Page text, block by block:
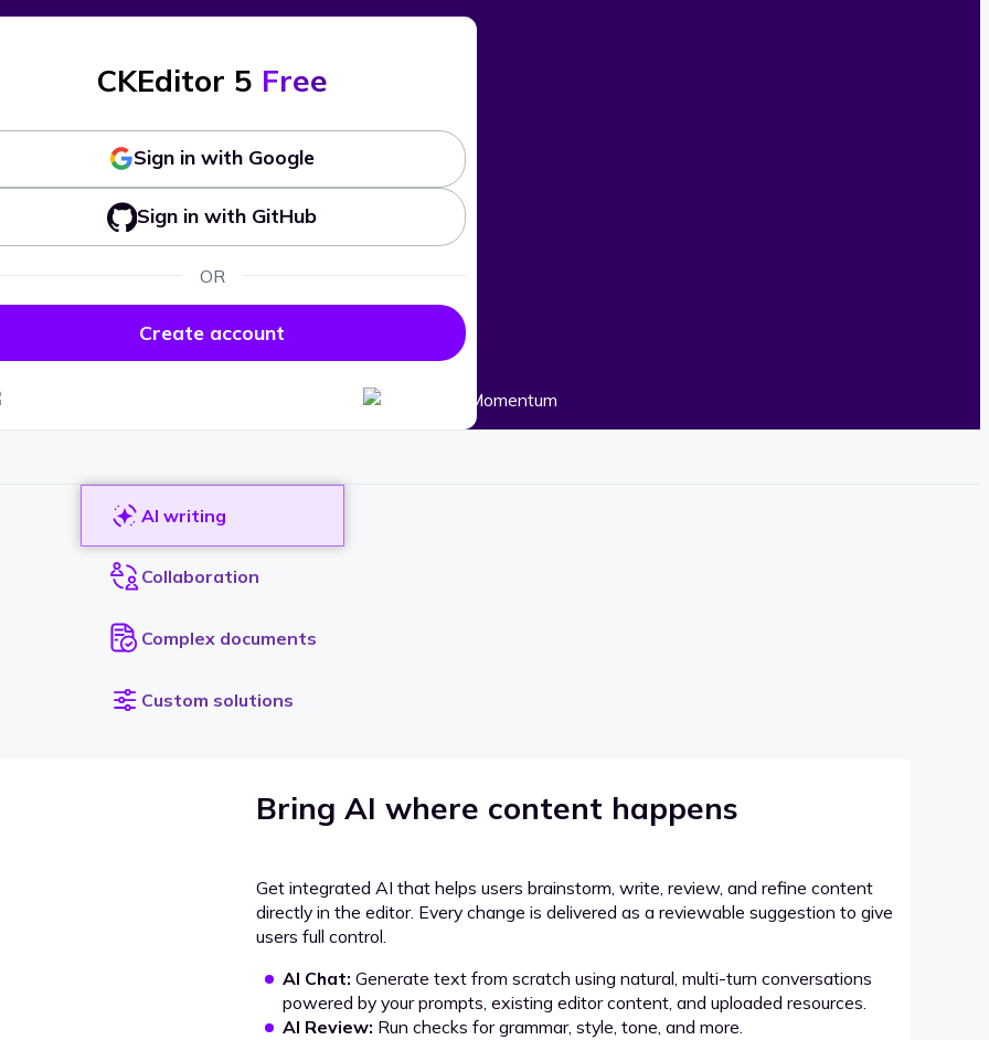
CKEditor 5 Free
Sign in with Google
Sign in with GitHub
OR
Create account
AI writing
Collaboration
Complex documents
Custom solutions
Bring AI where content happens
Get integrated AI that helps users brainstorm, write, review, and refine content
directly in the editor. Every change is delivered as a reviewable suggestion to give
users full control.
AI Chat: Generate text from scratch using natural, multi-turn conversations
powered by your prompts, existing editor content, and uploaded resources.
AI Review: Run checks for grammar, style, tone, and more.